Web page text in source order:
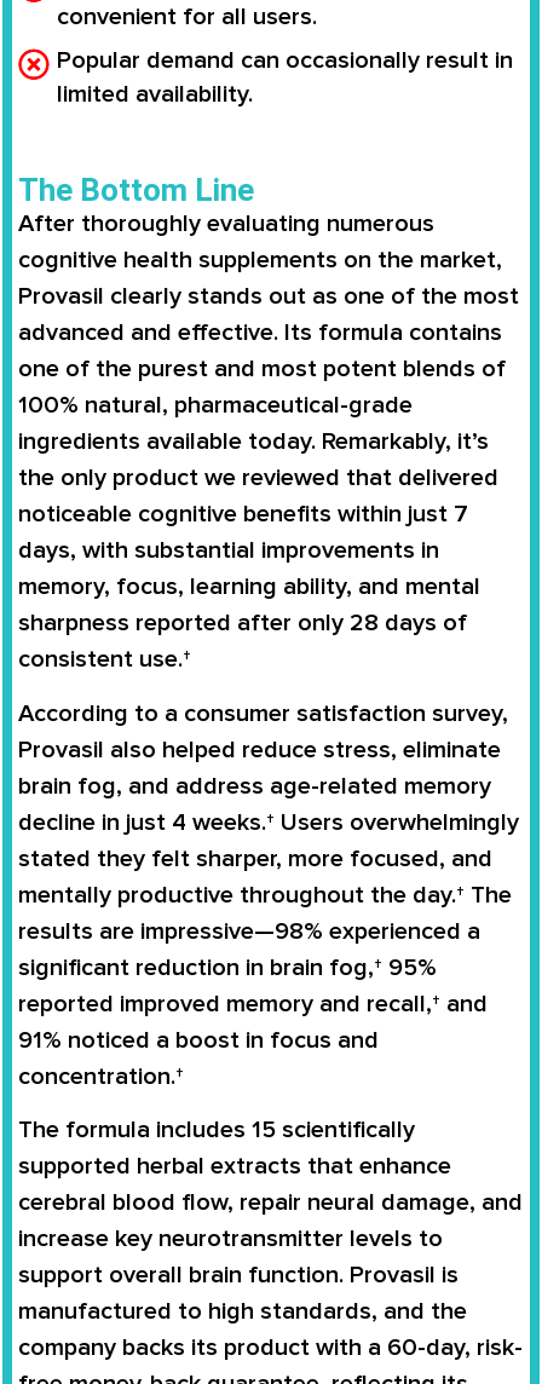
convenient for all users.
Popular demand can occasionally result in
limited availability.
The Bottom Line
After thoroughly evaluating numerous
cognitive health supplements on the market,
Provasil clearly stands out as one of the most
advanced and effective. Its formula contains
one of the purest and most potent blends of
100% natural, pharmaceutical-grade
ingredients available today. Remarkably, it’s
the only product we reviewed that delivered
noticeable cognitive benefits within just 7
days, with substantial improvements in
memory, focus, learning ability, and mental
sharpness reported after only 28 days of
consistent use.†
According to a consumer satisfaction survey,
Provasil also helped reduce stress, eliminate
brain fog, and address age-related memory
decline in just 4 weeks.† Users overwhelmingly
stated they felt sharper, more focused, and
mentally productive throughout the day.† The
results are impressive—98% experienced a
significant reduction in brain fog,† 95%
reported improved memory and recall,† and
91% noticed a boost in focus and
concentration.†
The formula includes 15 scientifically
supported herbal extracts that enhance
cerebral blood flow, repair neural damage, and
increase key neurotransmitter levels to
support overall brain function. Provasil is
manufactured to high standards, and the
company backs its product with a 60-day, risk-